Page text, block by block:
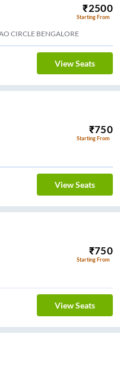
₹2500
Starting From
CIRCLE BENGALORE
View Seats
₹750
Starting From
View Seats
₹750
Starting From
View Seats